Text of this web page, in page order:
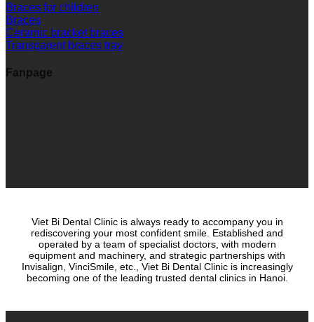
Braces for children
Braces
Ceramic bracket braces
Transparent braces tray
Fanpage
Viet Bi Dental Clinic is always ready to accompany you in
rediscovering your most confident smile. Established and
operated by a team of specialist doctors, with modern
equipment and machinery, and strategic partnerships with
Invisalign, VinciSmile, etc., Viet Bi Dental Clinic is increasingly
becoming one of the leading trusted dental clinics in Hanoi.